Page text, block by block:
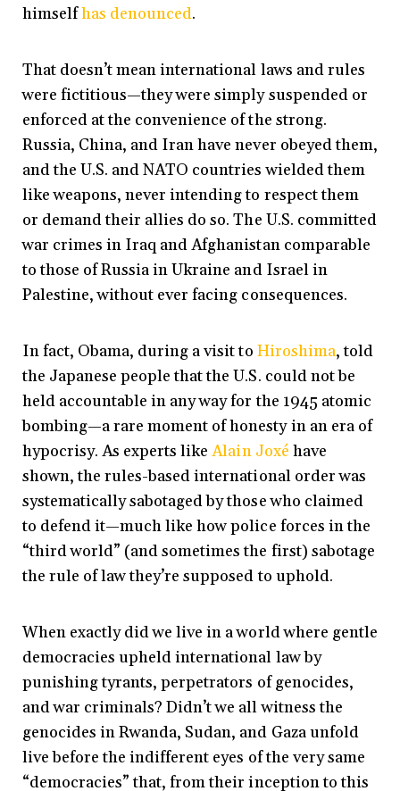
himselfhas denounced.
That doesn’t mean international laws and rules
were fictitious—they were simply suspended or
enforced at the convenience of the strong.
Russia, China, and Iran have never obeyed them,
and the U.S. and NATO countries wielded them
like weapons, never intending to respect them
or demand their allies do so. The U.S. committed
war crimes in Iraq and Afghanistan comparable
to those of Russia in Ukraine and Israel in
Palestine, without ever facing consequences.
In fact, Obama, during a visit to Hiroshima, told
the Japanese people that the U.S. could not be
held accountable in any way for the 1945 atomic
bombing—a rare moment of honesty in an era of
hypocrisy. As experts likeAlain Joxé have
shown, the rules-based international order was
systematically sabotaged by those who claimed
to defend it—much like how police forces in the
“third world” (and sometimes the first) sabotage
the rule of law they’re supposed to uphold.
When exactly did we live in a world where gentle
democracies upheld international law by
punishing tyrants, perpetrators of genocides,
and war criminals? Didn’t we all witness the
genocides in Rwanda, Sudan, and Gaza unfold
live before the indifferent eyes of the very same
“democracies” that, from their inception to this